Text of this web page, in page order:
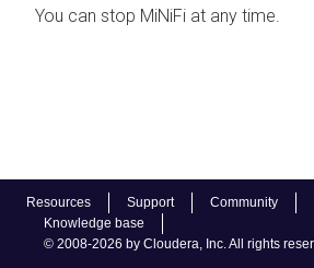
Resources Support Community
Knowledge base
© 2008-2026 by Cloudera, Inc. All rights
You can stop MiNiFi at any time.